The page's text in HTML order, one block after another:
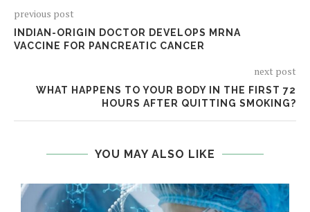
previous post
INDIAN-ORIGIN DOCTOR DEVELOPS MRNA
VACCINE FOR PANCREATIC CANCER
next post
WHAT HAPPENS TO YOUR BODY IN THE FIRST 72
HOURS AFTER QUITTING SMOKING?
YOU MAY ALSO LIKE